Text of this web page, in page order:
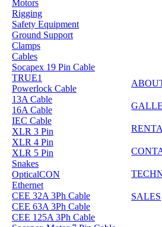
Motors
Rigging
Safety Equipment
Ground Support
Clamps
Cables
Socapex 19 Pin Cable
TRUE1
Powerlock Cable
13A Cable
16A Cable
IEC Cable
XLR 3 Pin
XLR 4 Pin
XLR 5 Pin
Snakes
OpticalCON
Ethernet
CEE 32A 3Ph Cable
CEE 63A 3Ph Cable
CEE 125A 3Ph Cable
SALES